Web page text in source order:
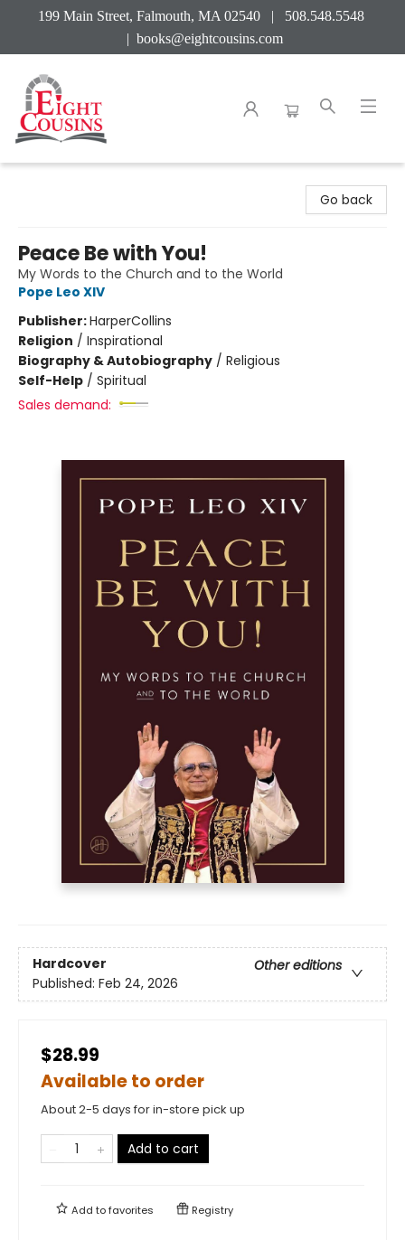
199 Main Street, Falmouth, MA 02540 | 508.548.5548
| books@eightcousins.com
Go back
Peace Be with You!
My Words to the Church and to the World
Pope Leo XIV
Publisher:HarperCollins
Religion / Inspirational
Biography & Autobiography / Religious
Self-Help / Spiritual
Sales demand:
Hardcover
Other editions
Published: Feb 24, 2026
$28.99
Available to order
About 2-5 days for in-store pick up
Add to cart
Add tofavorites Registry